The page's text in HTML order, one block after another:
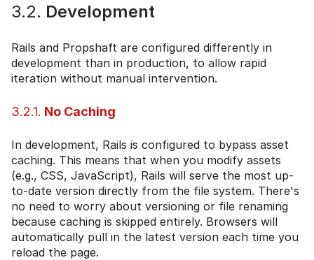
3.2. Development
Rails and Propshaft are configured differently in
development than in production, to allow rapid
iteration without manual intervention.
3.2.1. No Caching
In development, Rails is configured to bypass asset
caching. This means that when you modify assets
(e.g., CSS, JavaScript), Rails will serve the most up-
to-date version directly from the file system. There's
no need to worry about versioning or file renaming
because caching is skipped entirely. Browsers will
automatically pull in the latest version each time you
reload the page.